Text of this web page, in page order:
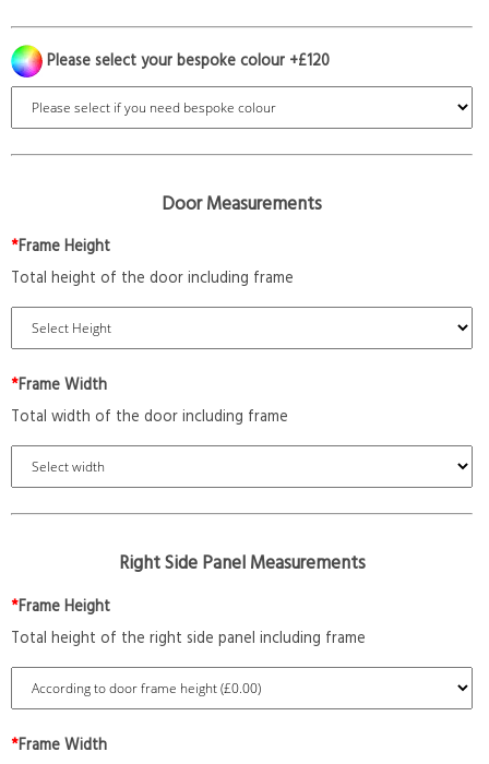
Please select your bespoke colour +£120
Door Measurements
*Frame Height
Total height of the door including frame
*Frame Width
Total width of the door including frame
Right Side Panel Measurements
*Frame Height
Total height of the right side panel including frame
*Frame Width